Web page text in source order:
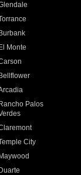
Burbank
El Monte
Bellflower
Rancho Palos
City
Maywood
Duarte